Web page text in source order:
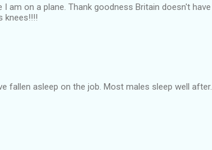
am on a plane. Thank goodness Britain doesn't have
knees!!!!
fallen asleep on the job. Most males sleep well after.